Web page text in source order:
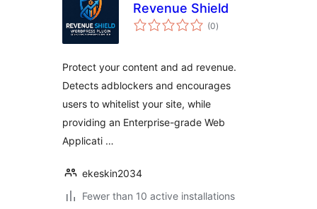
Revenue Shield
(0total
ratings
)
Protect your content and ad revenue.
Detects adblockers and encourages
users to whitelist your site, while
providing an Enterprise-grade Web
Applicati …
ekeskin2034
Fewer than 10 active installations